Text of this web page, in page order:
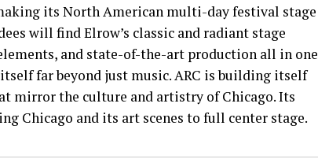
its North American multi-day festival stage
will find Elrow’s classic and radiant stage
and state-of-the-art production all in one
far beyond just music. ARC is building itself
mirror the culture and artistry of Chicago. Its
Chicago and its art scenes to full center stage.